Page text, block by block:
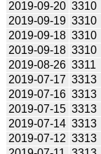
2019-09-20 3310
2019-09-19 3310
2019-09-18 3310
2019-09-18 3310
2019-08-26 3311
2019-07-17 3313
2019-07-16 3313
2019-07-15 3313
2019-07-14 3313
2019-07-12 3313